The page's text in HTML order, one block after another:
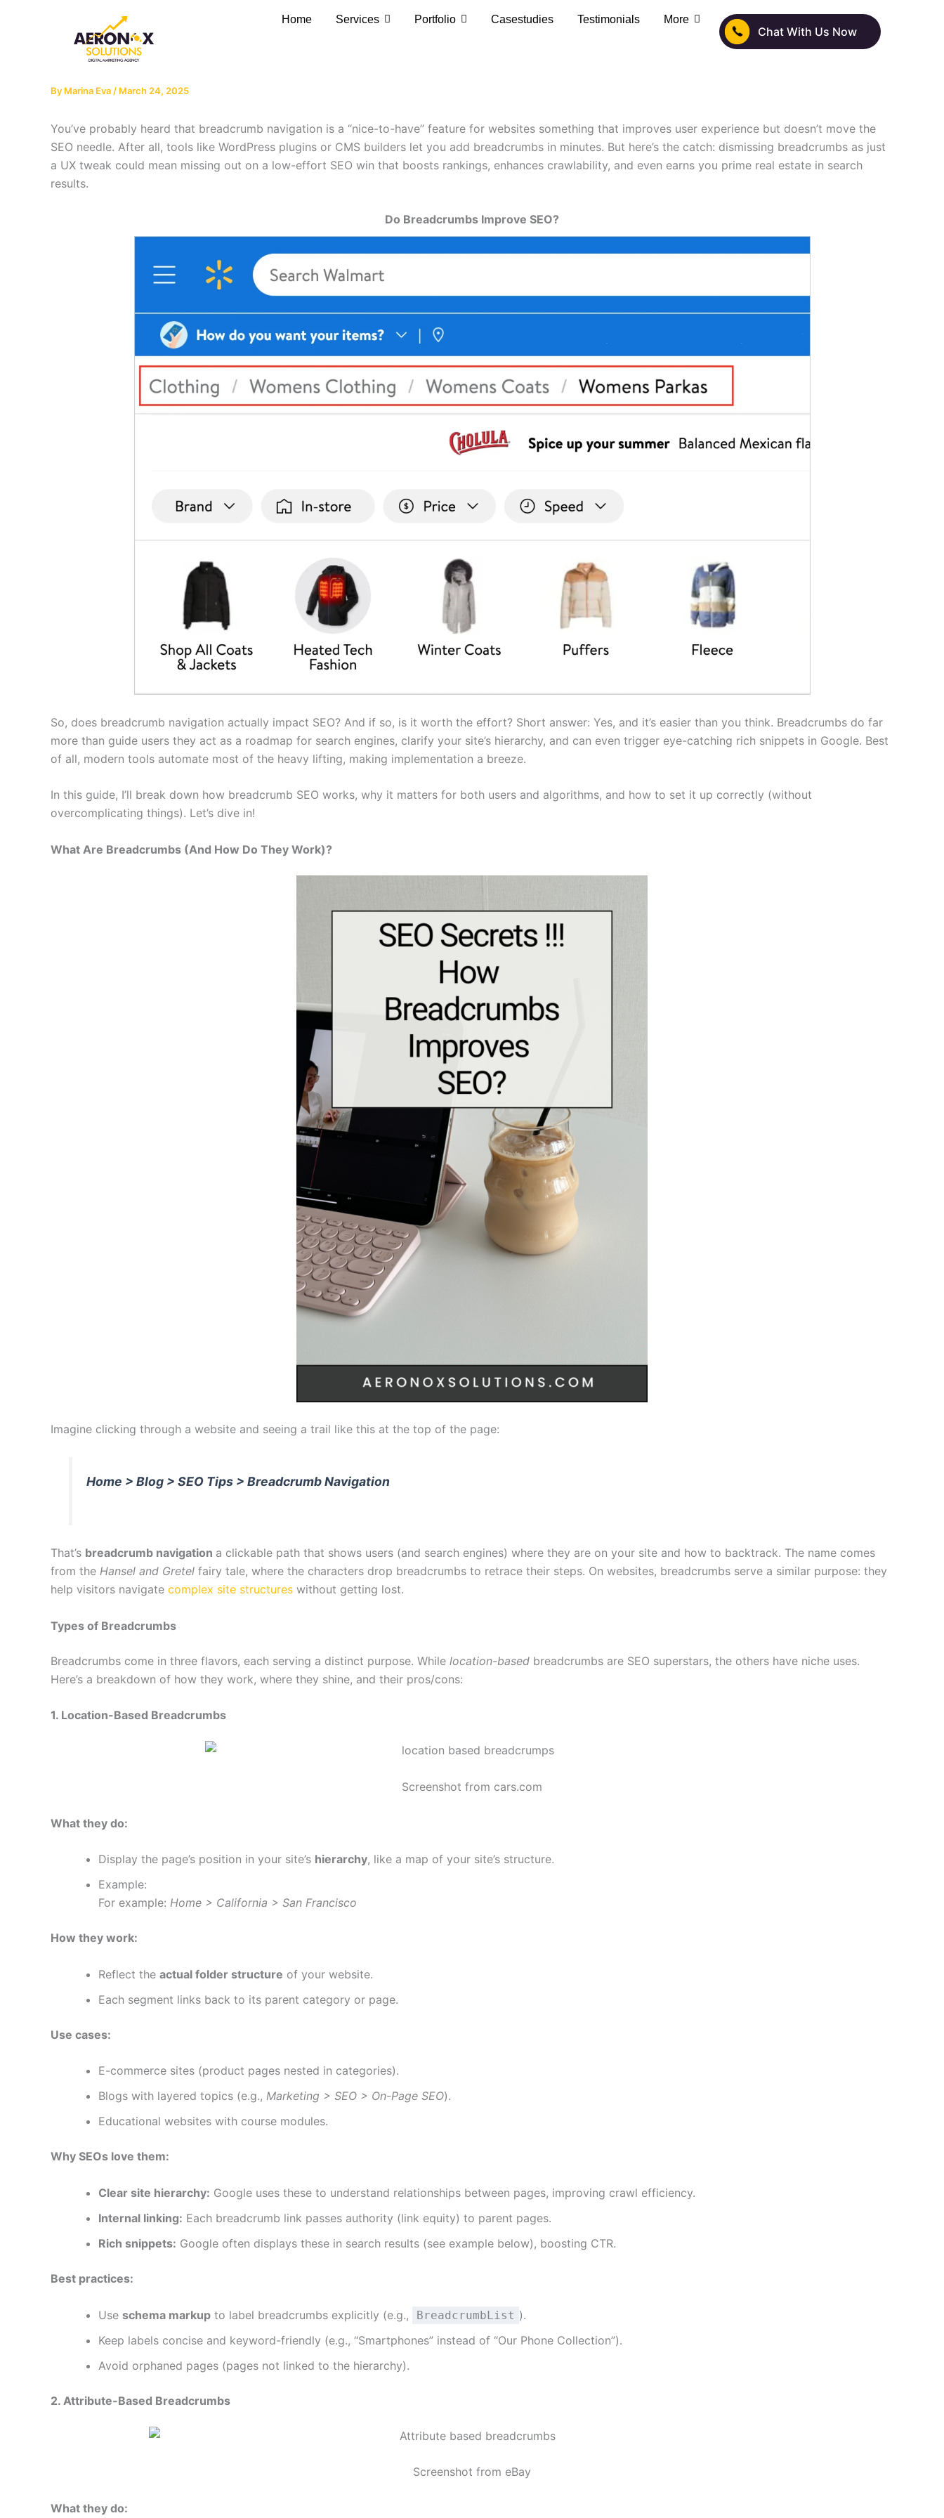
Home Services Portfolio Casestudies Testimonials More
Chat With Us Now
By Marina Eva / March 24, 2025
You’ve probably heard that breadcrumb navigation is a “nice-to-have” feature for websites something that improves user experience but doesn’t move the
SEO needle. After all, tools like WordPress plugins or CMS builders let you add breadcrumbs in minutes. But here’s the catch: dismissing breadcrumbs as just
a UX tweak could mean missing out on a low-effort SEO win that boosts rankings, enhances crawlability, and even earns you prime real estate in search
results.
Do Breadcrumbs Improve SEO?
So, does breadcrumb navigation actually impact SEO? And if so, is it worth the effort? Short answer: Yes, and it’s easier than you think. Breadcrumbs do far
more than guide users they act as a roadmap for search engines, clarify your site’s hierarchy, and can even trigger eye-catching rich snippets in Google. Best
of all, modern tools automate most of the heavy lifting, making implementation a breeze.
In this guide, I’ll break down how breadcrumb SEO works, why it matters for both users and algorithms, and how to set it up correctly (without
overcomplicating things). Let’s dive in!
What Are Breadcrumbs (And How Do They Work)?
Imagine clicking through a website and seeing a trail like this at the top of the page:
Home > Blog > SEO Tips > Breadcrumb Navigation
That’s breadcrumb navigation a clickable path that shows users (and search engines) where they are on your site and how to backtrack. The name comes
from the Hansel and Gretel fairy tale, where the characters drop breadcrumbs to retrace their steps. On websites, breadcrumbs serve a similar purpose: they
help visitors navigate complex site structures without getting lost.
Types of Breadcrumbs
Breadcrumbs come in three flavors, each serving a distinct purpose. While location-based breadcrumbs are SEO superstars, the others have niche uses.
Here’s a breakdown of how they work, where they shine, and their pros/cons:
1. Location-Based Breadcrumbs
Screenshot from cars.com
What they do:
Display the page’s position in your site’s hierarchy, like a map of your site’s structure.
Example:
For example: Home > California > San Francisco
How they work:
Reflect the actual folder structure of your website.
Each segment links back to its parent category or page.
Use cases:
E-commerce sites (product pages nested in categories).
Blogs with layered topics (e.g., Marketing > SEO > On-Page SEO).
Educational websites with course modules.
Why SEOs love them:
Clear site hierarchy: Google uses these to understand relationships between pages, improving crawl efficiency.
Internal linking: Each breadcrumb link passes authority (link equity) to parent pages.
Rich snippets: Google often displays these in search results (see example below), boosting CTR.
Best practices:
Use schema markup to label breadcrumbs explicitly (e.g., BreadcrumbList ).
Keep labels concise and keyword-friendly (e.g., “Smartphones” instead of “Our Phone Collection”).
Avoid orphaned pages (pages not linked to the hierarchy).
2. Attribute-Based Breadcrumbs
Screenshot from eBay
What they do: